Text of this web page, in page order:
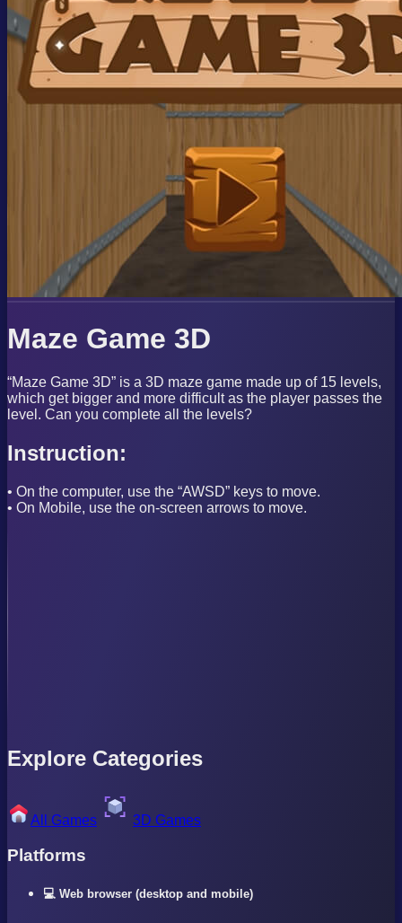
Maze Game 3D
“Maze Game 3D” is a 3D maze game made up of 15 levels,
which get bigger and more difficult as the player passes the
level. Can you complete all the levels?
Instruction:
• On the computer, use the “AWSD” keys to move.
• On Mobile, use the on-screen arrows to move.
Explore Categories
All Games 3D Games
Platforms
💻 Web browser (desktop and mobile)